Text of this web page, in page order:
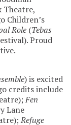
Theatre,
Children’s
Role (Tebas
Proud
) is excited
credits include
Fen
Lane
Refuge